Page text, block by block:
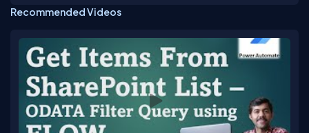
Office 365 suite products like PowerApps, PowerBI,
out to me if you have any question in this area.
Recommended Videos